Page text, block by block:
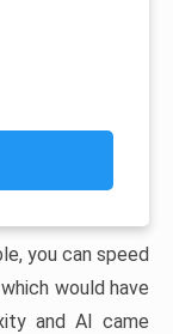
you can speed
would have
and AI came